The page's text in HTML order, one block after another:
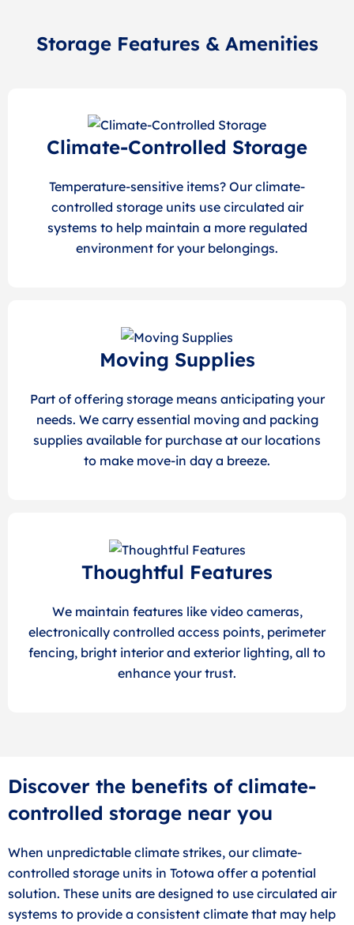
Storage Features & Amenities
Climate-Controlled Storage
Temperature-sensitive items? Our climate-
controlled storage units use circulated air
systems to help maintain a more regulated
environment for your belongings.
Moving Supplies
Part of offering storage means anticipating your
needs. We carry essential moving and packing
supplies available for purchase at our locations
to make move-in day a breeze.
Thoughtful Features
We maintain features like video cameras,
electronically controlled access points, perimeter
fencing, bright interior and exterior lighting, all to
enhance your trust.
Discover the benefits of climate-
controlled storage near you
When unpredictable climate strikes, our climate-
controlled storage units in Totowa offer a potential
solution. These units are designed to use circulated air
systems to provide a consistent climate that may help